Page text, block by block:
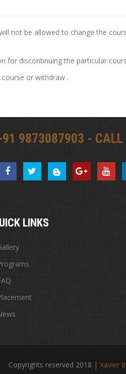
not be allowed to change the
for discontinuing the particular
or withdraw .
9873087903 - CALL
LINKS
Copyrights reserved 2018 | Xavier